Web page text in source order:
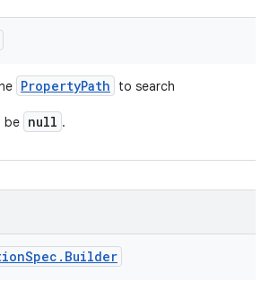
PropertyPath
to search
be null .
Spec . Builder